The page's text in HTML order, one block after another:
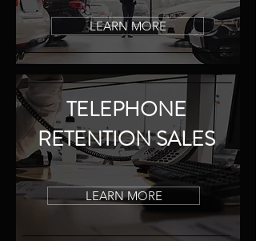
LEARN MORE
TELEPHONE
RETENTION SALES
LEARN MORE